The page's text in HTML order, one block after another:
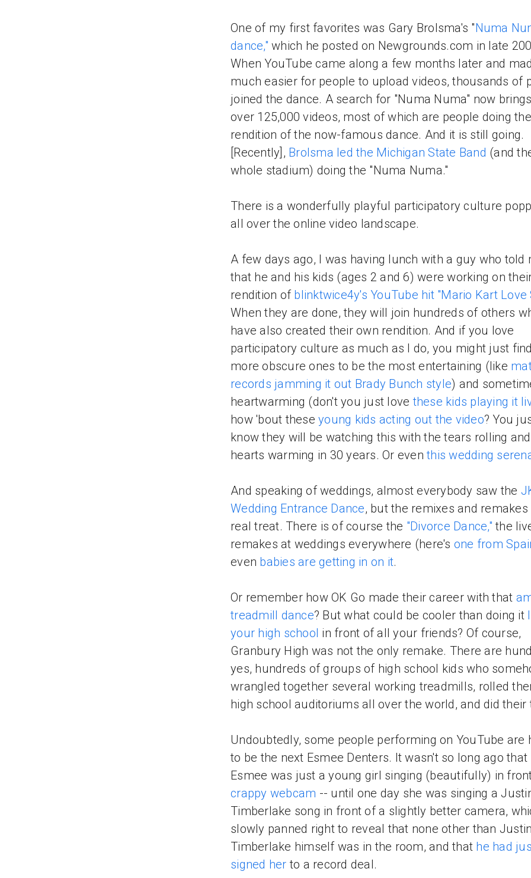
One of my first favorites was Gary Brolsma's "Numa
dance," which he posted on Newgrounds.com in late
When YouTube came along a few months later and
much easier for people to upload videos, thousands of
joined the dance. A search for "Numa Numa" now
over 125,000 videos, most of which are people doing
rendition of the now-famous dance. And it is still going.
[Recently], Brolsma led the Michigan State Band (and
whole stadium) doing the "Numa Numa."
There is a wonderfully playful participatory culture
all over the online video landscape.
A few days ago, I was having lunch with a guy who told
that he and his kids (ages 2 and 6) were working on
rendition of blinktwice4y's YouTube hit "Mario Kart Love
When they are done, they will join hundreds of others
have also created their own rendition. And if you love
participatory culture as much as I do, you might just
more obscure ones to be the most entertaining (like
records jamming it out Brady Bunch style) and
heartwarming (don't you just lovethese kids playing it
how 'bout these young kids acting out the video? You
know they will be watching this with the tears rolling and
hearts warming in 30 years. Or eventhis wedding
And speaking of weddings, almost everybody saw the
Wedding Entrance Dance, but the remixes and remakes
real treat. There is of course the "Divorce Dance," the
remakes at weddings everywhere (here's one from
even babies are getting in on it.
Or remember how OK Go made their career with that
treadmill dance? But what could be cooler than doing it
your high school in front of all your friends? Of course,
Granbury High was not the only remake. There are
yes, hundreds of groups of high school kids who
wrangled together several working treadmills, rolled
high school auditoriums all over the world, and did their
Undoubtedly, some people performing on YouTube are
to be the next Esmee Denters. It wasn't so long ago that
Esmee was just a young girl singing (beautifully) in
crappy webcam -- until one day she was singing a
Timberlake song in front of a slightly better camera,
slowly panned right to reveal that none other than Justin
Timberlake himself was in the room, and that he had
signed her to a record deal.